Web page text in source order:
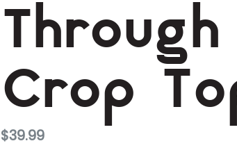
Through
Crop
Regular
$39.99